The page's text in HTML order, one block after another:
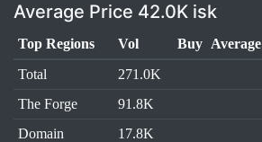
Average Price 42.0K isk
Top Regions Vol Buy Average
Total
271.0K
The Forge
91.8K
Domain
17.8K